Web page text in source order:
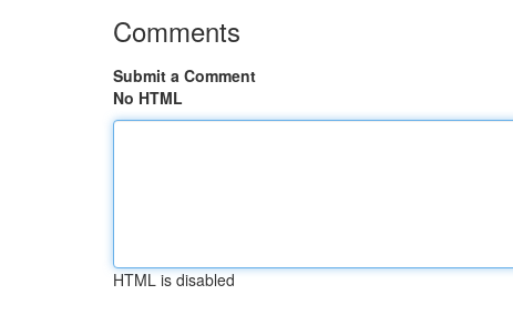
Comments
Submit a Comment
No HTML
HTML is disabled